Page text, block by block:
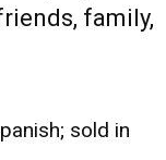
family,
sold in